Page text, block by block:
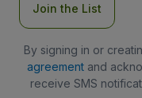
Join the List
By signing in or
agreementand
receive SMS